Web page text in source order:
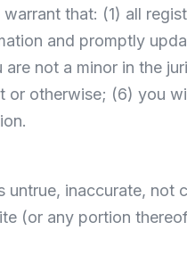
that: (1) all
and promptly
not a minor in the
or otherwise; (6) you
inaccurate,
(or any portion